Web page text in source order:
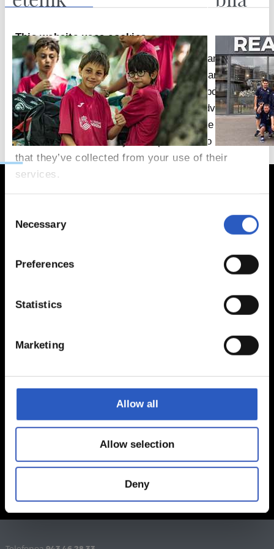
This website uses cookies
We use cookies to personalise content and ads,
to provide social media features and to analyse
our traffic. We also share information about your
use of our site with our social media, advertising
and analytics partners who may combine it with
other information that you’ve provided to them or
that they’ve collected from your use of their
services.
Selection
Necessary
Preferences
Statistics
Marketing
Allow all
Allow selection
Deny